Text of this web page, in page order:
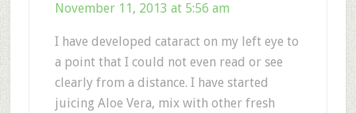
November 11, 2013 at 5:56 am
I have developed cataract on my left eye to
a point that I could not even read or see
clearly from a distance. I have started
juicing Aloe Vera, mix with other fresh